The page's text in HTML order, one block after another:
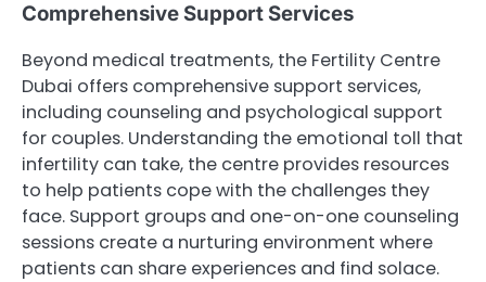
Comprehensive Support Services
Beyond medical treatments, the Fertility Centre
Dubai offers comprehensive support services,
including counseling and psychological support
for couples. Understanding the emotional toll that
infertility can take, the centre provides resources
to help patients cope with the challenges they
face. Support groups and one-on-one counseling
sessions create a nurturing environment where
patients can share experiences and find solace.